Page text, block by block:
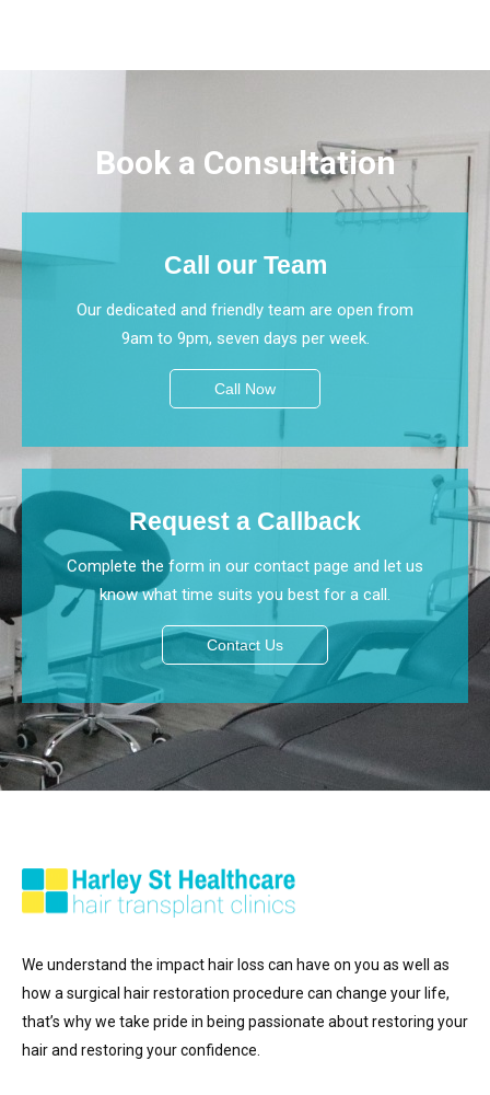
Book a Consultation
Call our Team
Our dedicated and friendly team are open from
9am to 9pm, seven days per week.
Call Now
Request a Callback
Complete the form in our contact page and let us
know what time suits you best for a call.
Contact Us
We understand the impact hair loss can have on you as well as
how a surgical hair restoration procedure can change your life,
that’s why we take pride in being passionate about restoring your
hair and restoring your confidence.